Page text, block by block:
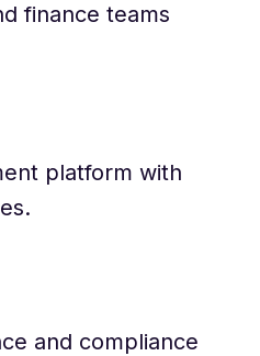
finance teams
platform with
and compliance